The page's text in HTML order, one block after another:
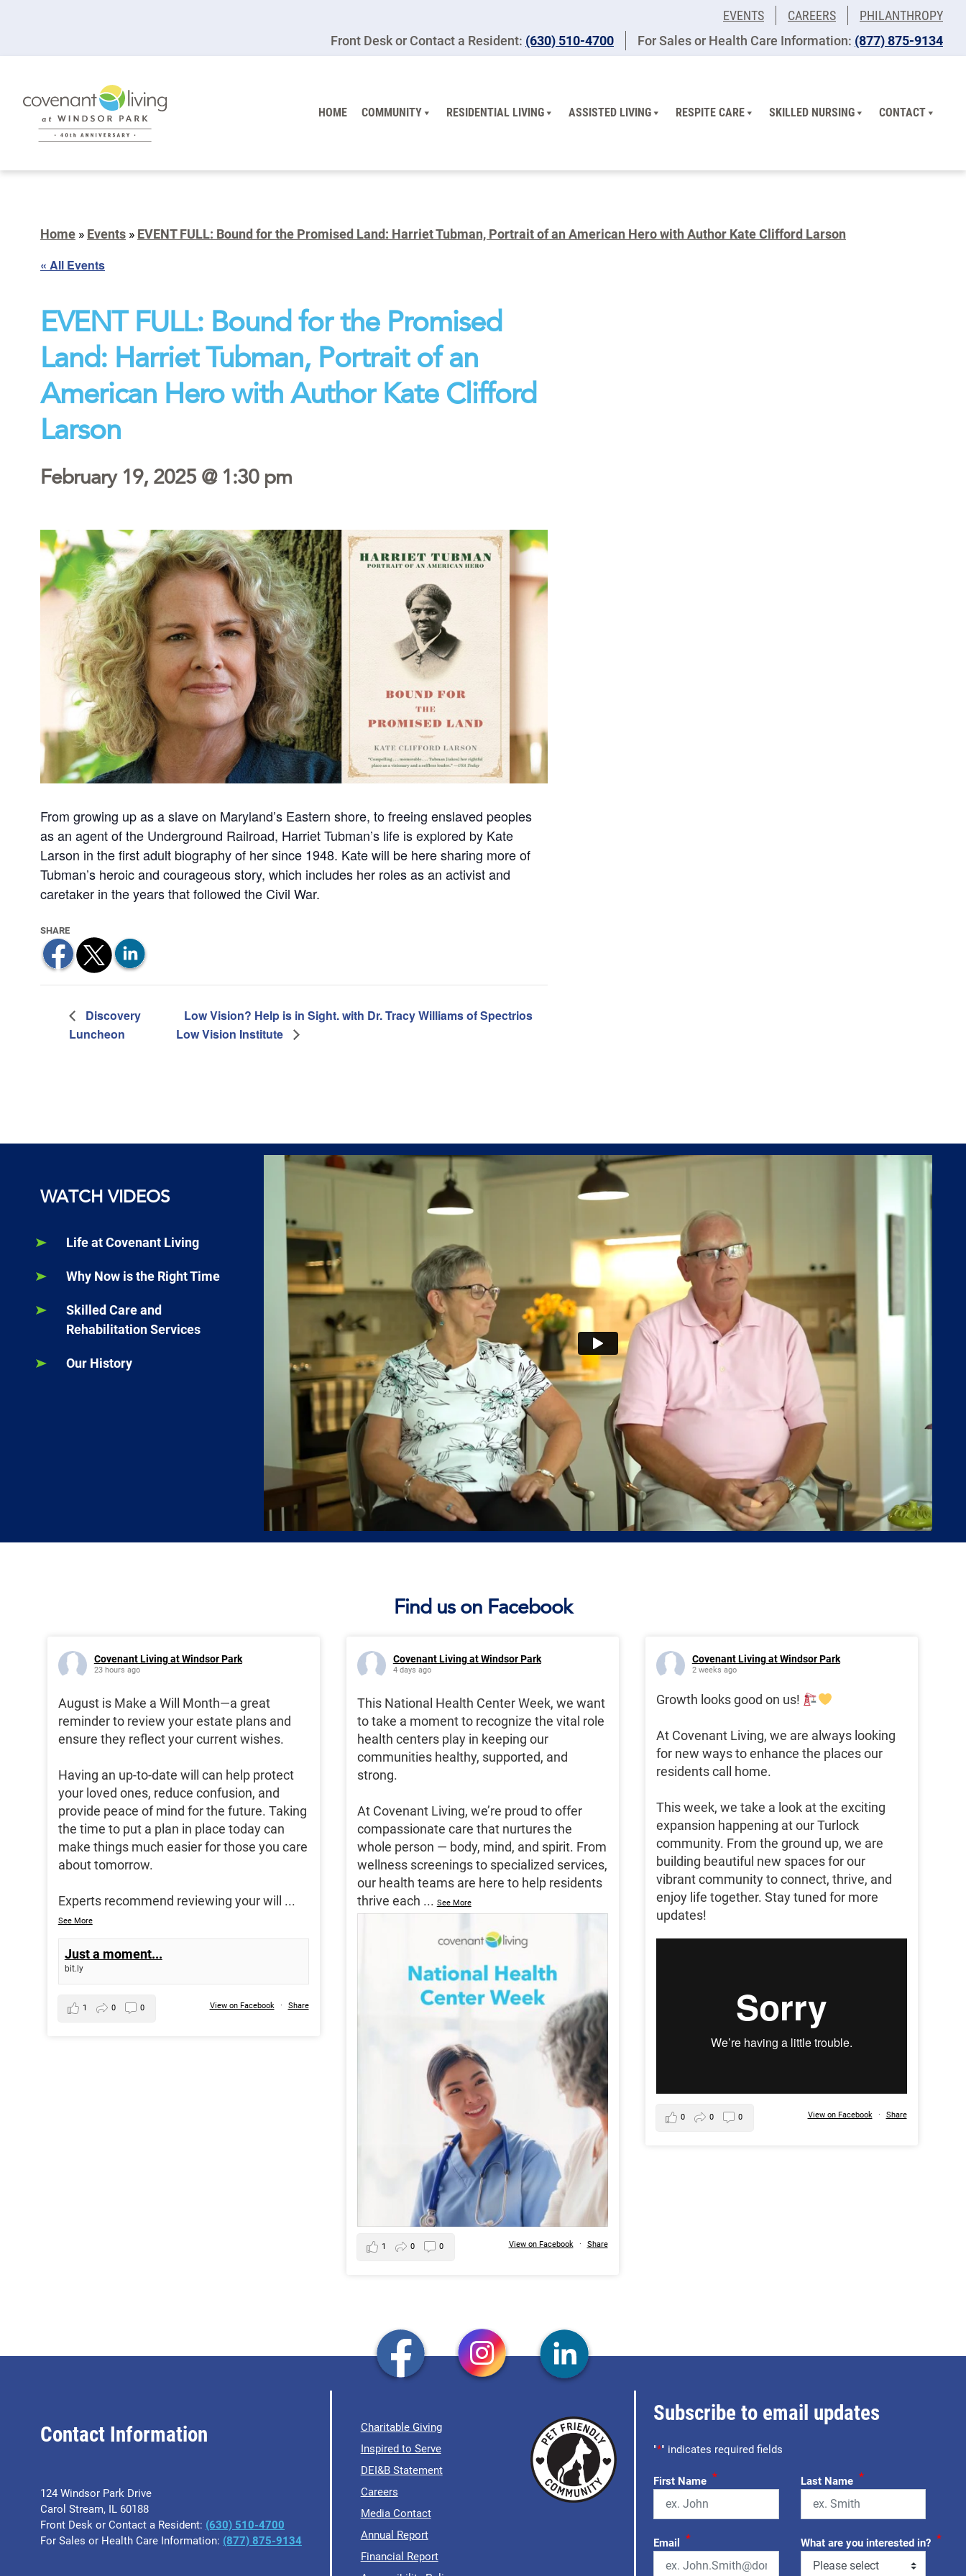
EVENTS CAREERS
PHILANTHROPY
Front Desk or Contact a Resident: (630) 510-4700 For Sales or Health Care Information: (877) 875-9134
HOME COMMUNITY RESIDENTIAL LIVING ASSISTED LIVING RESPITE CARE SKILLED NURSING CONTACT
Home » Events » EVENT FULL: Bound for the Promised Land: Harriet Tubman, Portrait of an American Hero with Author Kate Clifford Larson
« All Events
EVENT FULL: Bound for the Promised
Land: Harriet Tubman, Portrait of an
American Hero with Author Kate Clifford
Larson
February 19, 2025 @ 1:30 pm
From growing up as a slave on Maryland’s Eastern shore, to freeing enslaved peoples
as an agent of the Underground Railroad, Harriet Tubman’s life is explored by Kate
Larson in the first adult biography of her since 1948. Kate will be here sharing more of
Tubman’s heroic and courageous story, which includes her roles as an activist and
caretaker in the years that followed the Civil War.
Discovery
Luncheon
Low Vision? Help is in Sight. with Dr. Tracy Williams of Spectrios
Low Vision Institute
WATCH VIDEOS
Life at Covenant Living
Why Now is the Right Time
Skilled Care and
Rehabilitation Services
Our History
Find us on Facebook
Covenant Living at Windsor Park
23 hours ago
August is Make a Will Month—a great
reminder to review your estate plans and
ensure they reflect your current wishes.
Having an up-to-date will can help protect
your loved ones, reduce confusion, and
provide peace of mind for the future. Taking
the time to put a plan in place today can
make things much easier for those you care
about tomorrow.
Experts recommend reviewing your will ...
See More
Just a moment...
bit.ly
View on Facebook · Share
1 0 0
Covenant Living at Windsor Park
4 days ago
This National Health Center Week, we want
to take a moment to recognize the vital role
health centers play in keeping our
communities healthy, supported, and
strong.
At Covenant Living, we’re proud to offer
compassionate care that nurtures the
whole person — body, mind, and spirit. From
wellness screenings to specialized services,
our health teams are here to help residents
thrive each ... See More
View on Facebook · Share
1 0 0
Covenant Living at Windsor Park
2 weeks ago
Growth looks good on us!
At Covenant Living, we are always looking
for new ways to enhance the places our
residents call home.
This week, we take a look at the exciting
expansion happening at our Turlock
community. From the ground up, we are
building beautiful new spaces for our
vibrant community to connect, thrive, and
enjoy life together. Stay tuned for more
updates!
View on Facebook · Share
0 0 0
Contact Information
124 Windsor Park Drive
Carol Stream, IL 60188
Front Desk or Contact a Resident: (630) 510-4700
For Sales or Health Care Information: (877) 875-9134
Charitable Giving
Inspired to Serve
DEI&B Statement
Careers
Media Contact
Annual Report
Financial Report
Subscribe to email updates
"*" indicates required fields
First Name * Last Name *
Email * What are you interested in? *